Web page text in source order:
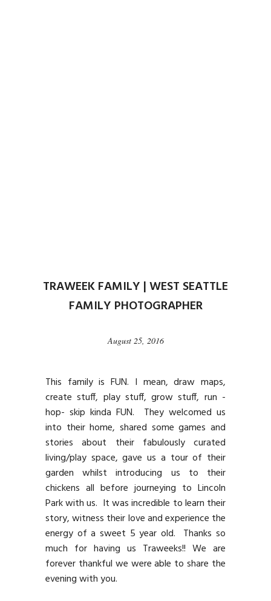
TRAWEEK FAMILY | WEST SEATTLE
FAMILY PHOTOGRAPHER
August 25, 2016
This family is FUN. I mean, draw maps,
create stuff, play stuff, grow stuff, run -
hop- skip kinda FUN. They welcomed us
into their home, shared some games and
stories about their fabulously curated
living/play space, gave us a tour of their
garden whilst introducing us to their
chickens all before journeying to Lincoln
Park with us. It was incredible to learn their
story, witness their love and experience the
energy of a sweet 5 year old. Thanks so
much for having us Traweeks!! We are
forever thankful we were able to share the
evening with you.